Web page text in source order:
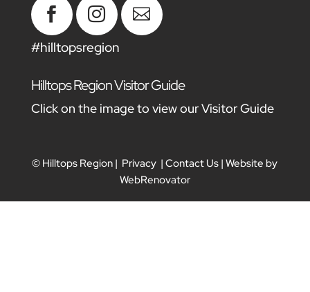
 

#hilltopsregion
Hilltops Region Visitor Guide
Click on the image to view our Visitor Guide
© Hilltops Region | Privacy |Contact Us | Website by
WebRenovator